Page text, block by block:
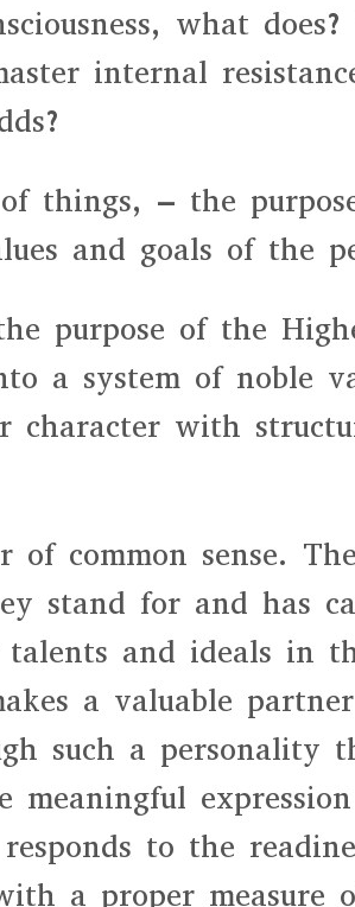
what
internal
things, – the
and goals of the
purpose of the
a system of noble
character with
of common sense.
stand for and has
talents and ideals in
a valuable
such a personality
meaningful
to the
a proper measure